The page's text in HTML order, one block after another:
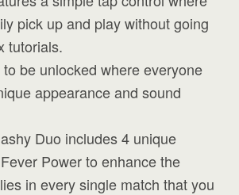
pick up and play without going
tutorials.
be unlocked where everyone
appearance and sound
Duo includes 4 unique
Power to enhance the
in every single match that you